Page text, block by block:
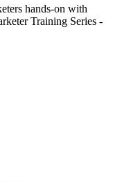
hands-on with
Training Series -